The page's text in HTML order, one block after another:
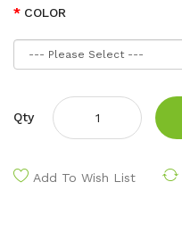
COLOR
Qty
Add To Wish List